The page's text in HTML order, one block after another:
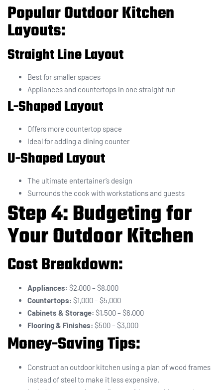
Popular Outdoor Kitchen
Layouts:
Straight Line Layout
Best for smaller spaces
Appliances and countertops in one straight run
L-Shaped Layout
Offers more countertop space
Ideal for adding a dining counter
U-Shaped Layout
The ultimate entertainer’s design
Surrounds the cook with workstations and guests
Step 4: Budgeting for
Your Outdoor Kitchen
Cost Breakdown:
Appliances: $2,000 – $8,000
Countertops: $1,000 – $5,000
Cabinets & Storage: $1,500 – $6,000
Flooring & Finishes: $500 – $3,000
Money-Saving Tips:
Construct an outdoor kitchen using a plan of wood frames
instead of steel to make it less expensive.